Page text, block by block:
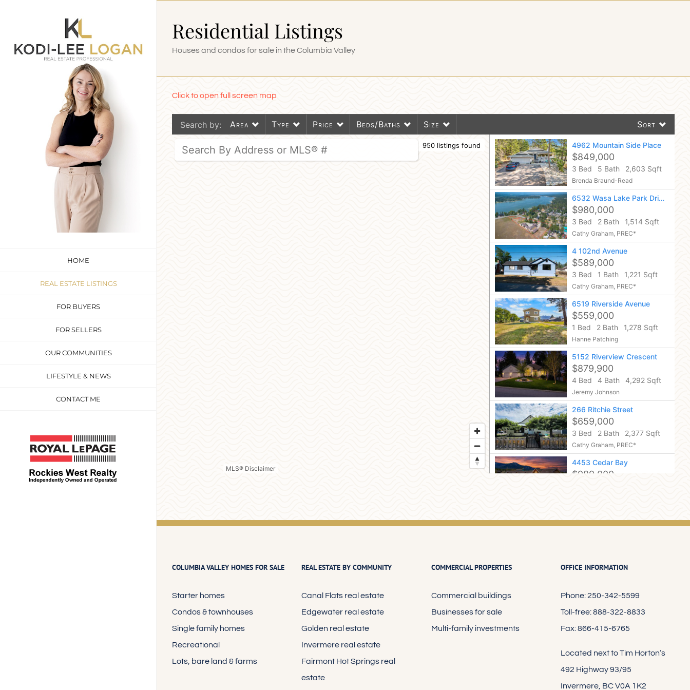
HOME
REAL ESTATE LISTINGS
FOR BUYERS
FOR SELLERS
OUR COMMUNITIES
LIFESTYLE & NEWS
CONTACT ME
Custom
Residential Listings
Houses and condos for sale in the Columbia Valley
Click to open full screen map
COLUMBIA VALLEY HOMES FOR SALE
Starter homes
Condos & townhouses
Single family homes
Recreational
Lots, bare land & farms
REAL ESTATE BY COMMUNITY
Canal Flats real estate
Edgewater real estate
Golden real estate
Invermere real estate
Fairmont Hot Springs real
estate
COMMERCIAL PROPERTIES
Commercial buildings
Businesses for sale
Multi-family investments
OFFICE INFORMATION
Phone: 250-342-5599
Toll-free: 888-322-8833
Fax: 866-415-6765
Located next to Tim Horton’s
492 Highway 93/95
Invermere, BC V0A 1K2